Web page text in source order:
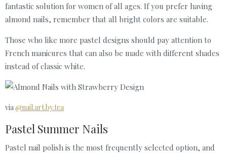
fantastic solution for women of all ages. If you prefer having
almond nails, remember that all bright colors are suitable.
Those who like more pastel designs should pay attention to
French manicures that can also be made with different shades
instead of classic white.
via @nail.art.by.tea
Pastel Summer Nails
Pastel nail polish is the most frequently selected option, and